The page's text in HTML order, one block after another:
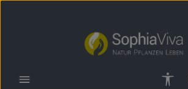
Skip to main content